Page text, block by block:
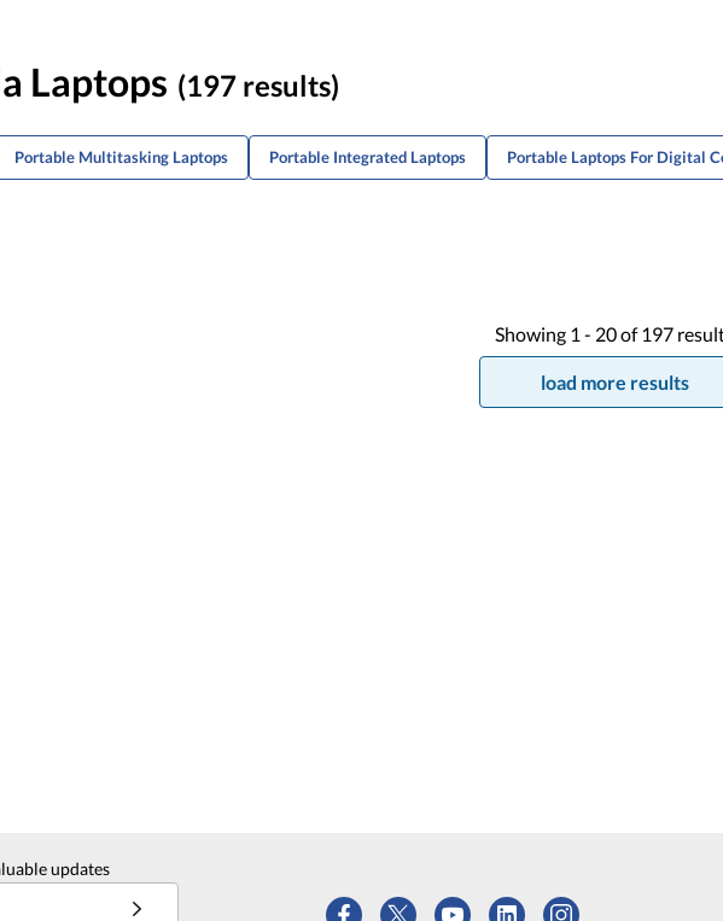
Laptops (197 results)
Portable Multitasking Laptops Portable Integrated Laptops Portable Laptops For Digital
Showing 1 - 20of 197
load more results
updates